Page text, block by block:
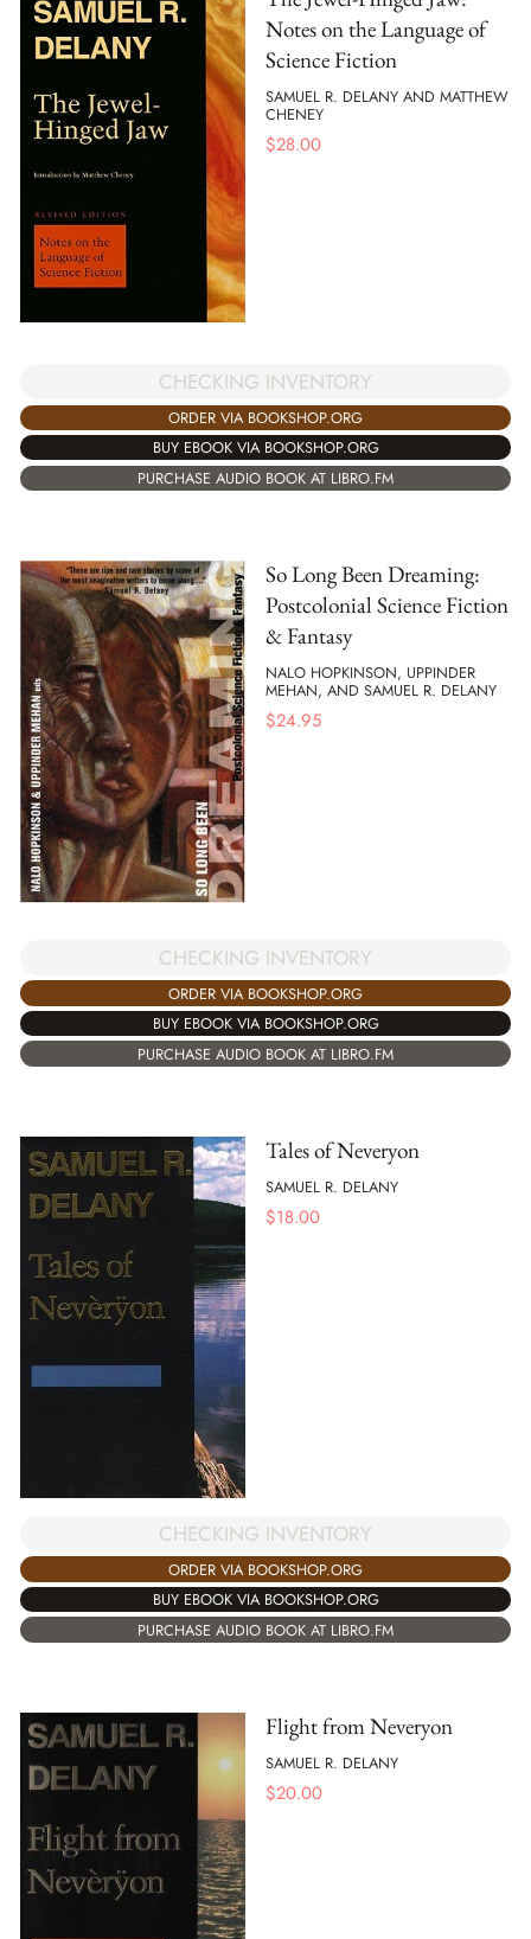
Notes on the Language of
Science Fiction
SAMUEL R. DELANY AND MATTHEW
CHENEY
$28.00
CHECKING INVENTORY
ORDER VIA BOOKSHOP.ORG
BUY EBOOK VIA BOOKSHOP.ORG
PURCHASE AUDIO BOOK AT LIBRO.FM
So Long Been Dreaming:
Postcolonial Science Fiction
& Fantasy
NALO HOPKINSON, UPPINDER
MEHAN, AND SAMUEL R. DELANY
$24.95
CHECKING INVENTORY
ORDER VIA BOOKSHOP.ORG
BUY EBOOK VIA BOOKSHOP.ORG
PURCHASE AUDIO BOOK AT LIBRO.FM
Tales of Neveryon
SAMUEL R. DELANY
$18.00
CHECKING INVENTORY
ORDER VIA BOOKSHOP.ORG
BUY EBOOK VIA BOOKSHOP.ORG
PURCHASE AUDIO BOOK AT LIBRO.FM
Flight from Neveryon
SAMUEL R. DELANY
$20.00